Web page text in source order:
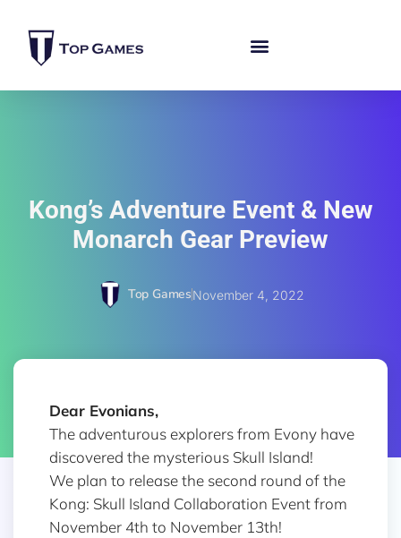
Kong’s Adventure Event & New
Monarch Gear Preview
Top GamesNovember 4, 2022
Dear Evonians,
The adventurous explorers from Evony have
discovered the mysterious Skull Island!
We plan to release the second round of the
Kong: Skull Island Collaboration Event from
November 4th to November 13th!